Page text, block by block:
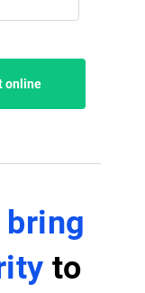
online
bring
to